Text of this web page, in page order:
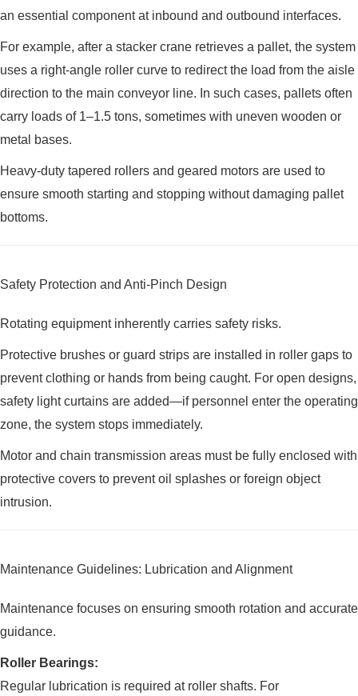
an essential component at inbound and outbound interfaces.
For example, after a stacker crane retrieves a pallet, the system
uses a right-angle roller curve to redirect the load from the aisle
direction to the main conveyor line. In such cases, pallets often
carry loads of 1–1.5 tons, sometimes with uneven wooden or
metal bases.
Heavy-duty tapered rollers and geared motors are used to
ensure smooth starting and stopping without damaging pallet
bottoms.
Safety Protection and Anti-Pinch Design
Rotating equipment inherently carries safety risks.
Protective brushes or guard strips are installed in roller gaps to
prevent clothing or hands from being caught. For open designs,
safety light curtains are added—if personnel enter the operating
zone, the system stops immediately.
Motor and chain transmission areas must be fully enclosed with
protective covers to prevent oil splashes or foreign object
intrusion.
Maintenance Guidelines: Lubrication and Alignment
Maintenance focuses on ensuring smooth rotation and accurate
guidance.
Roller Bearings:
Regular lubrication is required at roller shafts. For